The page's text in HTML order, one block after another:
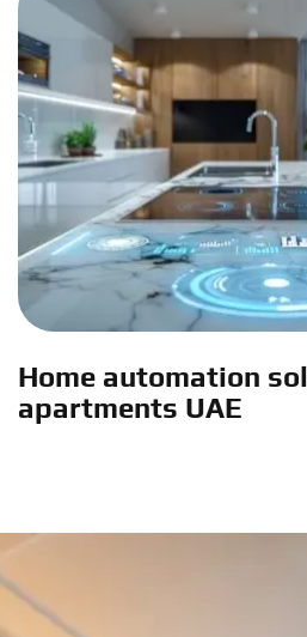
Home automation
apartments UAE